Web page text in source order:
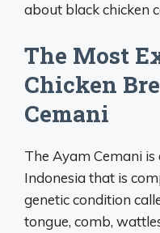
about black chicken
The Most
Chicken
Cemani
The Ayam Cemani
Indonesia that is
genetic condition
tongue, comb,